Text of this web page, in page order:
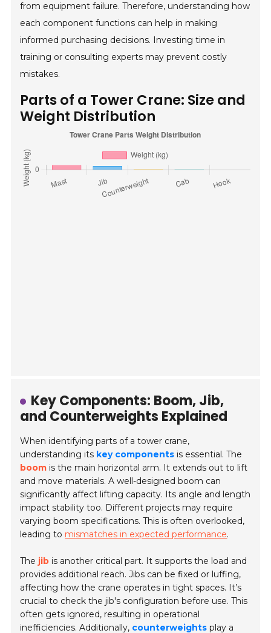
from equipment failure. Therefore, understanding how
each component functions can help in making
informed purchasing decisions. Investing time in
training or consulting experts may prevent costly
mistakes.
Parts of a Tower Crane: Size and
Weight Distribution
Key Components: Boom, Jib,
and Counterweights Explained
When identifying parts of a tower crane,
understanding its key components is essential. The
boom is the main horizontal arm. It extends out to lift
and move materials. A well-designed boom can
significantly affect lifting capacity. Its angle and length
impact stability too. Different projects may require
varying boom specifications. This is often overlooked,
leading to mismatches in expected performance.
The jib is another critical part. It supports the load and
provides additional reach. Jibs can be fixed or luffing,
affecting how the crane operates in tight spaces. It’s
crucial to check the jib's configuration before use. This
often gets ignored, resulting in operational
inefficiencies. Additionally, counterweights play a